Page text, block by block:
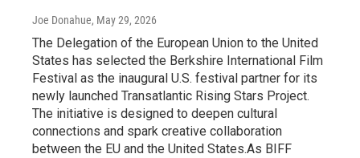
Joe Donahue, May 29, 2026
The Delegation of the European Union to the United
States has selected the Berkshire International Film
Festival as the inaugural U.S. festival partner for its
newly launched Transatlantic Rising Stars Project.
The initiative is designed to deepen cultural
connections and spark creative collaboration
between the EU and the United States.As BIFF